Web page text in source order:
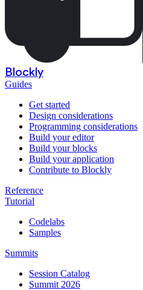
Blockly
Guides
Get started
Design considerations
Programming considerations
Build your editor
Build your blocks
Build your application
Contribute to Blockly
Reference
Tutorial
Codelabs
Samples
Summits
Session Catalog
Summit 2026